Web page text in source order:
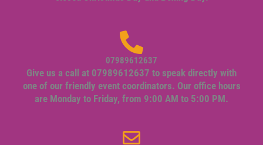
07989612637
Give us a call at 07989612637 to speak directly with
one of our friendly event coordinators. Our office hours
are Monday to Friday, from 9:00 AM to 5:00 PM.